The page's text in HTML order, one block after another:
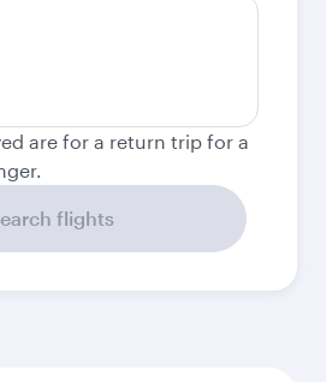
are for a return trip for a
flights